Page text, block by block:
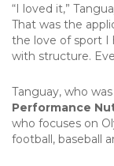
“I loved it,”
That was the
the love of sport I
with structure.
Tanguay, who was
Performance
who focuses on
football, baseball